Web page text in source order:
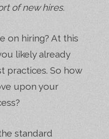
of new hires.
on hiring? At this
likely already
practices. So how
upon your
standard